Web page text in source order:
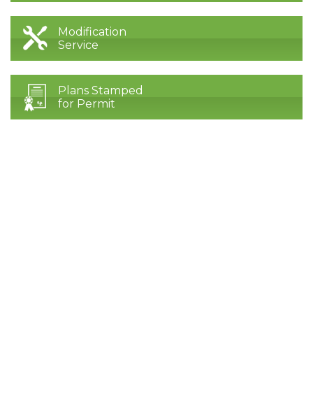
Modification
Service
Plans Stamped
for Permit